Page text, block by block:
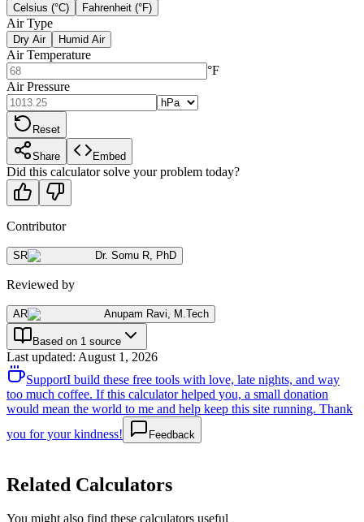
Celsius (°C) Fahrenheit (°F)
Air Type
Dry Air Humid Air
Air Temperature
°F
Air Pressure
Reset
Share Embed
Did this calculator solve your problem today?
Contributor
SR Dr. Somu R PhD
Reviewed by
AR Anupam Ravi M.Tech
Based on 1 source
Last updated: August 1, 2026
SupportI build these free tools with love, late nights, and way
too much coffee. If this calculator helped you, a small donation
would mean the world to me and help keep this site running. Thank
you for your kindness!
Feedback
Related Calculators
You might also find these calculators useful